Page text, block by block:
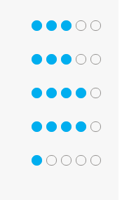
3 out of 5
3 out of 5
4 out of 5
4 out of 5
1 out of 5